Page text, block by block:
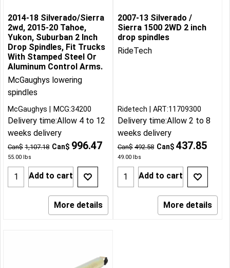
2014-18 Silverado/Sierra
2wd, 2015-20 Tahoe,
Yukon, Suburban 2 Inch
Drop Spindles, Fit Trucks
With Stamped Steel Or
Aluminum Control Arms.
McGaughys lowering
spindles
Can$ 1,107.18 Can$ 996.47
55.00 lbs
McGaughys MCG:34200
Delivery time:Allow 4 to 12
weeks delivery
Add to cart
More details
2007-13 Silverado /
Sierra 1500 2WD 2 inch
drop spindles
RideTech
Can$ 492.58 Can$ 437.85
49.00lbs
Ridetech ART:11709300
Delivery time:Allow 2 to 8
weeks delivery
Add to cart
More details